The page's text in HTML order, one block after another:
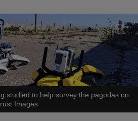
studied to help survey the pagodas on
Images